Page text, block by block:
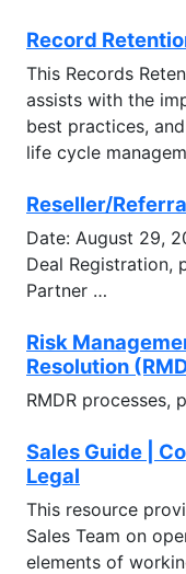
Record
This Records
assists with the
best practices,
life cycle
Reseller/
Date: August 29,
Deal Registration,
Partner …
Risk
Resolution
RMDR processes,
Sales Guide |
Legal
This resource
Sales Team on
elements of